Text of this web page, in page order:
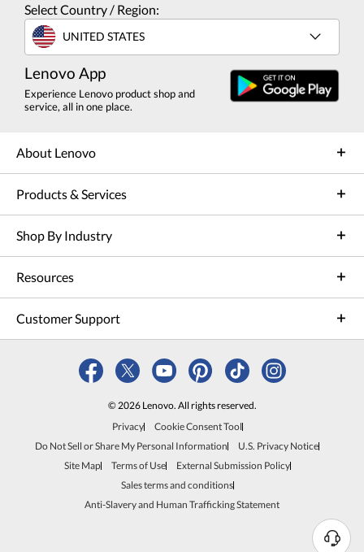
N
Select Country / Region:
UNITED STATES
Lenovo App
Experience Lenovo product shop and
service, all in one place.
About Lenovo
Products & Services
Shop By Industry
Resources
Customer Support
© 2026 Lenovo. All rights reserved.
Privacy
Cookie Consent Tool
Do Not Sell or Share My Personal Information
U.S. Privacy Notice
Site Map
Terms of Use
External Submission Policy
Sales terms and conditions
Anti-Slavery and Human Trafficking Statement